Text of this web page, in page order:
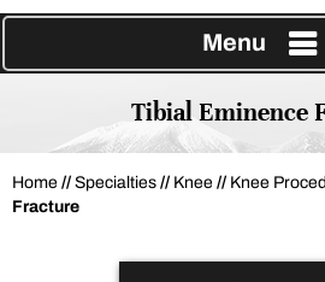
Menu
Tibial Eminence
Home // Specialties // Knee // Knee
Fracture